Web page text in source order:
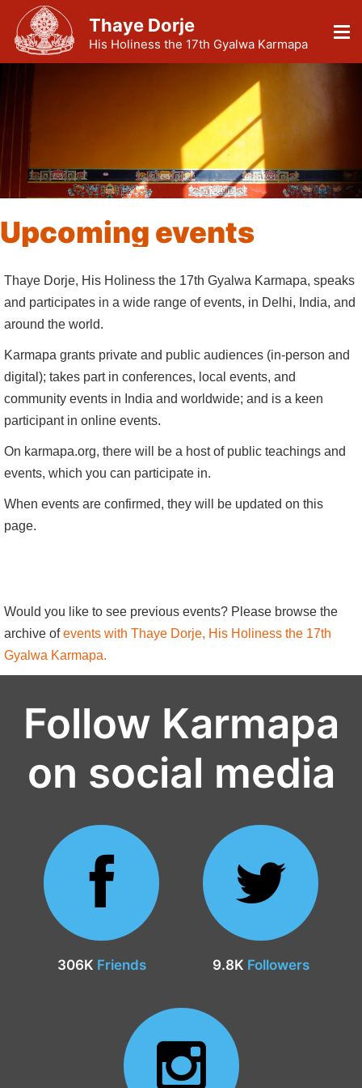
Thaye Dorje
His Holiness the 17th Gyalwa Karmapa
Upcoming events
Thaye Dorje, His Holiness the 17th Gyalwa Karmapa, speaks
and participates in a wide range of events, in Delhi, India, and
around the world.
Karmapa grants private and public audiences (in-person and
digital); takes part in conferences, local events, and
community events in India and worldwide; and is a keen
participant in online events.
On karmapa.org, there will be a host of public teachings and
events, which you can participate in.
When events are confirmed, they will be updated on this
page.
Would you like to see previous events? Please browse the
archive ofevents with Thaye Dorje, His Holiness the 17th
Gyalwa Karmapa.
Follow Karmapa
on social media
306K Friends 9.8K Followers